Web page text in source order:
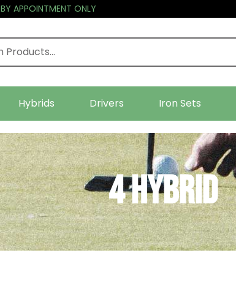
BY APPOINTMENT ONLY
Hybrids Drivers Iron Sets
4 Hybrid